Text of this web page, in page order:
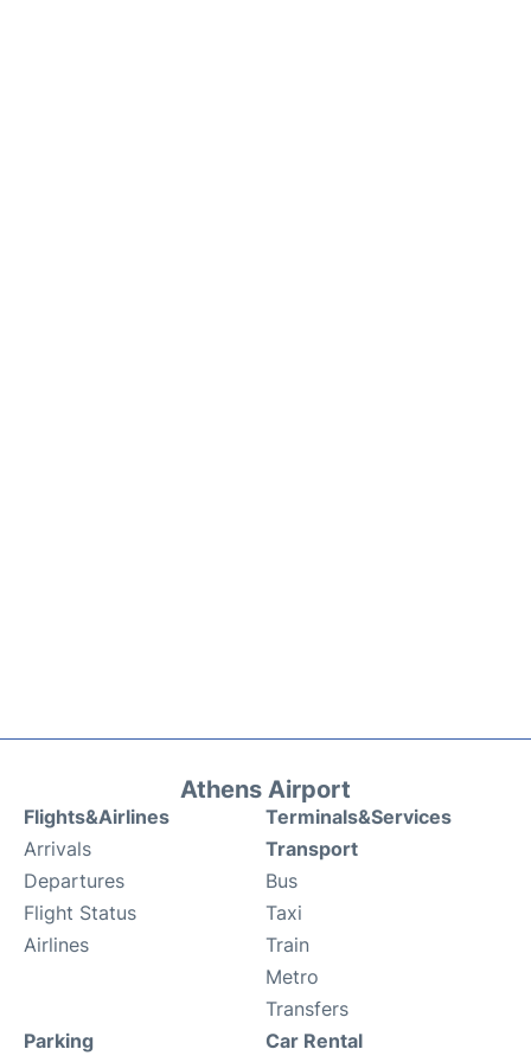
Athens Airport
Flights&Airlines
Arrivals
Departures
Flight Status
Airlines
Terminals&Services
Transport
Bus
Taxi
Train
Metro
Transfers
Parking
Car Rental